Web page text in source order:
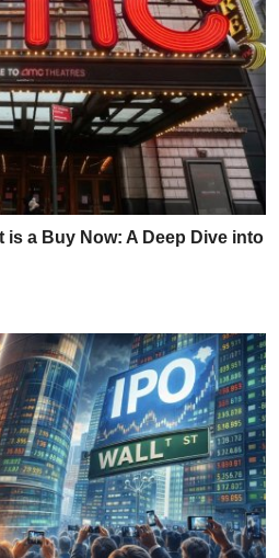
is a Buy Now: A Deep Dive into